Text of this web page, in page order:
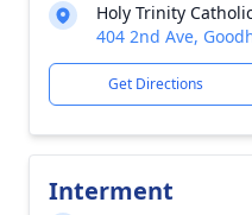
Holy Trinity
404 2nd Ave,
Get Directions
Interment